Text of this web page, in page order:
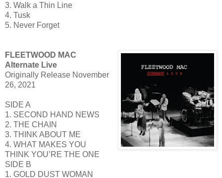
3. Walk a Thin Line
4. Tusk
5. Never Forget
FLEETWOOD MAC
Alternate Live
Originally Release November
26, 2021
SIDE A
1. SECOND HAND NEWS
2. THE CHAIN
3. THINK ABOUT ME
4. WHAT MAKES YOU
THINK YOU’RE THE ONE
SIDE B
1. GOLD DUST WOMAN